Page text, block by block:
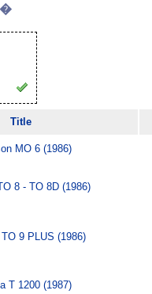
Title
MO 6 (1986)
8 - TO 8D (1986)
9 PLUS (1986)
T 1200 (1987)